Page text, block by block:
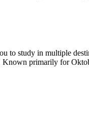
to study in multiple
primarily for